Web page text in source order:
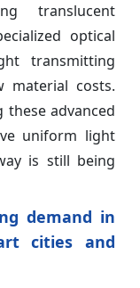
translucent
optical
transmitting
material costs.
advanced
uniform light
is still being
demand in
cities and